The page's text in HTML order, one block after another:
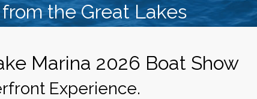
the Great Lakes
Marina 2026 Boat Show
Experience.